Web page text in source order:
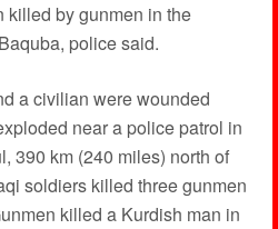
killed by gunmen in the
police said.
a civilian were wounded
near a police patrol in
390 km (240 miles) north of
soldiers killed three gunmen
killed a Kurdish man in